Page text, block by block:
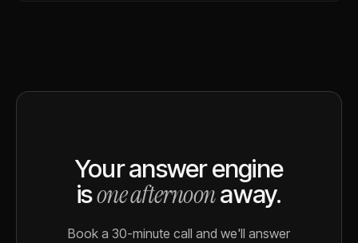
Your answer engine
isone afternoonaway.
Book a 30-minute call and we'll answer